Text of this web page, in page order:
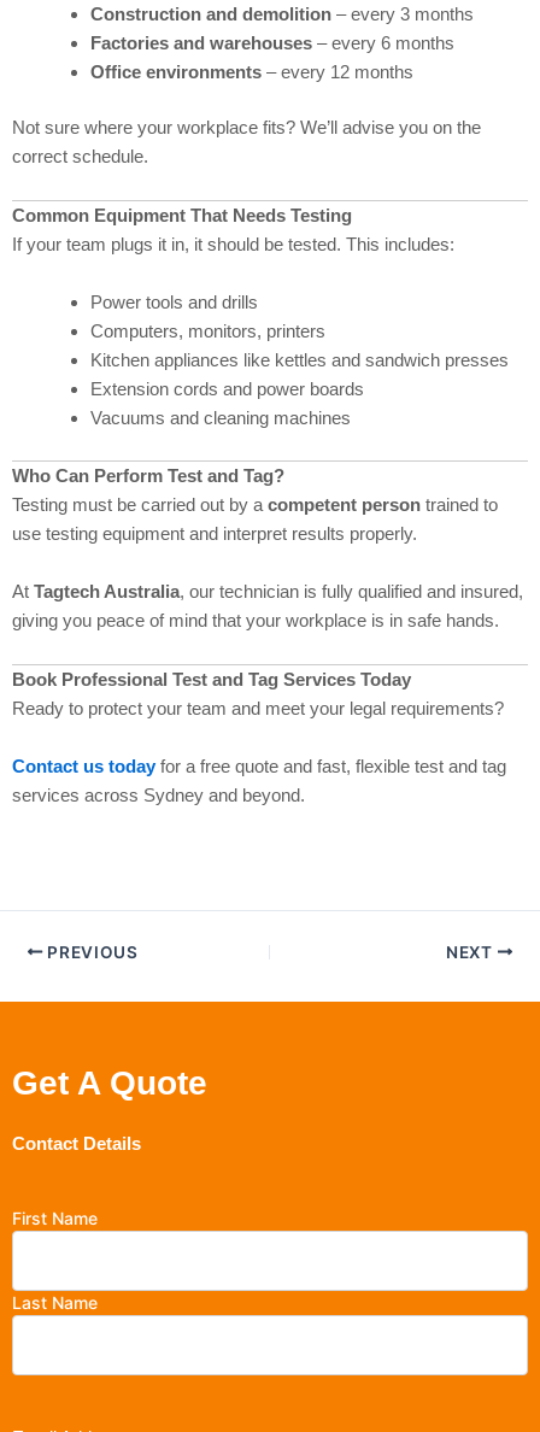
Construction and demolition – every 3 months
Factories and warehouses – every 6 months
Office environments – every 12 months
Not sure where your workplace fits? We’ll advise you on the
correct schedule.
Common Equipment That Needs Testing
If your team plugs it in, it should be tested. This includes:
Power tools and drills
Computers, monitors, printers
Kitchen appliances like kettles and sandwich presses
Extension cords and power boards
Vacuums and cleaning machines
Who Can Perform Test and Tag?
Testing must be carried out by a competent person trained to
use testing equipment and interpret results properly.
At Tagtech Australia, our technician is fully qualified and insured,
giving you peace of mind that your workplace is in safe hands.
Book Professional Test and Tag Services Today
Ready to protect your team and meet your legal requirements?
Contact us todayfor a free quote and fast, flexible test and tag
services across Sydney and beyond.
PREVIOUS NEXT
Get A Quote
Contact Details
First Name
Last Name